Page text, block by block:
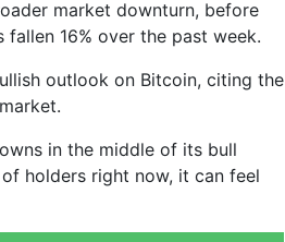
market downturn, before
16% over the past week.
outlook on Bitcoin, citing the
in the middle of its bull
holders right now, it can feel